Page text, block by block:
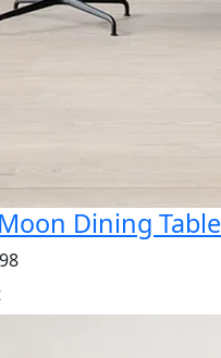
Dining Table